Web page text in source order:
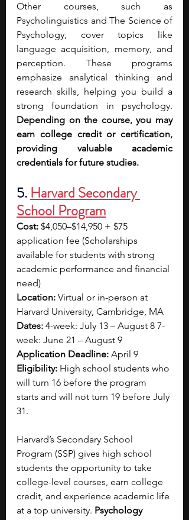
Other courses, such as
Psycholinguistics and The Science of
Psychology, cover topics like
language acquisition, memory, and
perception. These programs
emphasize analytical thinking and
research skills, helping you build a
Depending on the course, you may
earn college credit or certification,
providing valuable academic
credentials for future studies.
5. Harvard Secondary
School Program
Cost: $4,050–$14,950 + $75
application fee (Scholarships
available for students with strong
academic performance and financial
need)
Location: Virtual or in-person at
Harvard University, Cambridge, MA
Dates: 4-week: July 13 – August 8 7-
week: June 21 – August 9
Application Deadline: April 9
Eligibility: High school students who
will turn 16 before the program
starts and will not turn 19 before July
31.
Harvard’s Secondary School
Program (SSP) gives high school
students the opportunity to take
college-level courses, earn college
credit, and experience academic life
at a top university. Psychology